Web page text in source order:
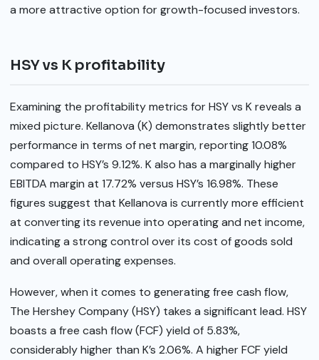
a more attractive option for growth-focused investors.
HSY vs K profitability
Examining the profitability metrics for HSY vs K reveals a
mixed picture. Kellanova (K) demonstrates slightly better
performance in terms of net margin, reporting 10.08%
compared to HSY’s 9.12%. K also has a marginally higher
EBITDA margin at 17.72% versus HSY’s 16.98%. These
figures suggest that Kellanova is currently more efficient
at converting its revenue into operating and net income,
indicating a strong control over its cost of goods sold
and overall operating expenses.
However, when it comes to generating free cash flow,
The Hershey Company (HSY) takes a significant lead. HSY
boasts a free cash flow (FCF) yield of 5.83%,
considerably higher than K’s 2.06%. A higher FCF yield